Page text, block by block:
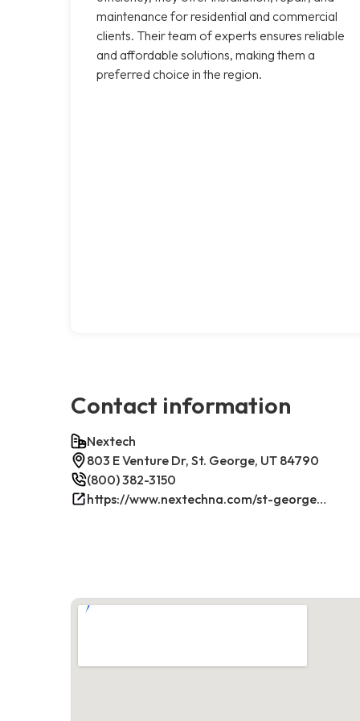
maintenance for residential and commercial
clients. Their team of experts ensures reliable
and affordable solutions, making them a
preferred choice in the region.
Contact information
Nextech
803 E Venture Dr, St. George, UT 84790
(800) 382-3150
https://www.nextechna.com/st-george-commercial-hvac-refrigeration/